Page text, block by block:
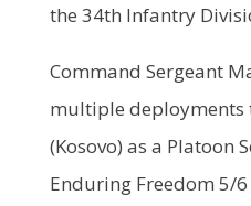
the 34th Infantry
Command Sergeant
multiple deployments
(Kosovo) as a Platoon
Enduring Freedom 5/